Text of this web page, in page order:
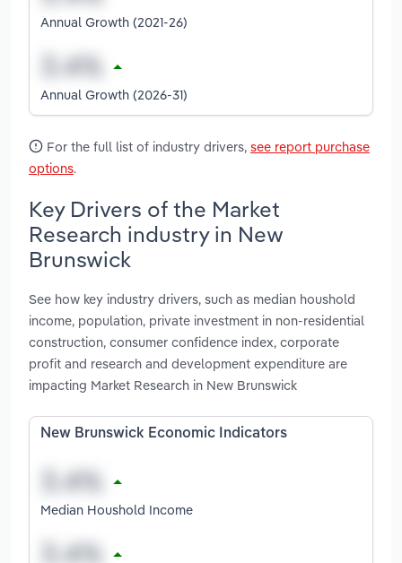
Annual Growth (2021-26)
Annual Growth (2026-31)
For the full list of industry drivers, see report purchase
options.
Key Drivers of the Market
Research industry in New
Brunswick
See how key industry drivers, such as median houshold
income, population, private investment in non-residential
construction, consumer confidence index, corporate
profit and research and development expenditure are
impacting Market Research in New Brunswick
New Brunswick Economic Indicators
Median Houshold Income